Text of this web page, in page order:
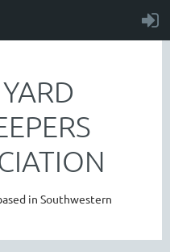
in Southwestern